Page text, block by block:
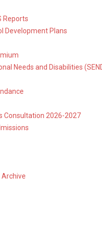
Reports
Development Plans
Needs and Disabilities
Consultation 2026-2027